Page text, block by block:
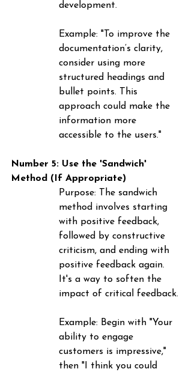
development.
Example: "To improve the
documentation’s clarity,
consider using more
structured headings and
bullet points. This
approach could make the
information more
accessible to the users."
Number 5: Use the 'Sandwich'
Method (If Appropriate)
Purpose: The sandwich
method involves starting
with positive feedback,
followed by constructive
criticism, and ending with
positive feedback again.
It's a way to soften the
impact of critical feedback.
Example: Begin with "Your
ability to engage
customers is impressive,"
then "I think you could